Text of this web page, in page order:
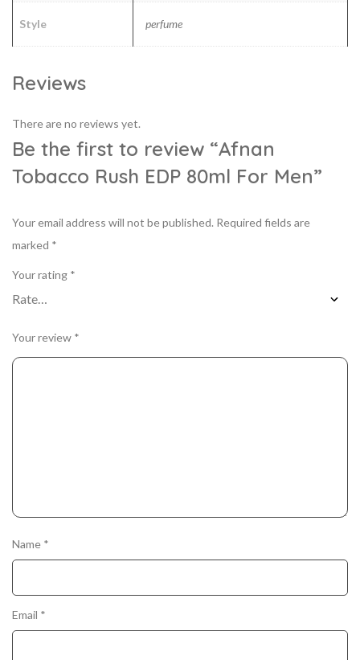
Style perfume
Reviews
There are no reviews yet.
Be the first to review “Afnan
Tobacco Rush EDP 80ml For Men”
Your email address will not be published. Required fields are
marked *
Your rating *
Your review *
Name *
Email *